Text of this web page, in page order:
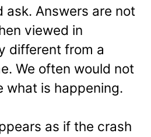
ask. Answers are not
viewed in
different from a
We often would not
what is happening.
as if the crash